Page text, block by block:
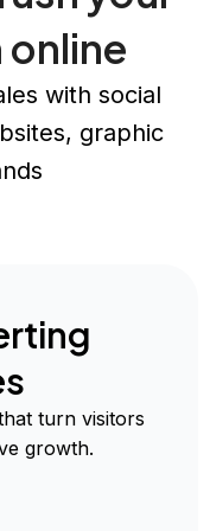
with social
graphic
turn visitors
growth.